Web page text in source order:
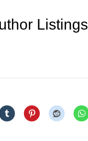
Listings